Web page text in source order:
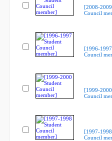
[2008-
Council
[1996-
Council
[1999-
Council
[1997-
Council